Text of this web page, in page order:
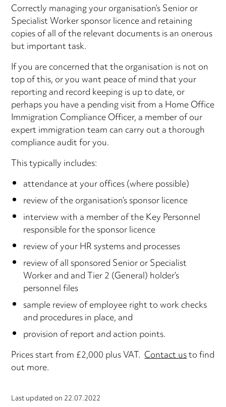
Correctly managing your organisation’s Senior or
Specialist Worker sponsor licence and retaining
copies of all of the relevant documents is an onerous
but important task.
If you are concerned that the organisation is not on
top of this, or you want peace of mind that your
reporting and record keeping is up to date, or
perhaps you have a pending visit from a Home Office
Immigration Compliance Officer, a member of our
expert immigration team can carry out a thorough
compliance audit for you.
This typically includes:
attendance at your offices (where possible)
review of the organisation’s sponsor licence
interview with a member of the Key Personnel
responsible for the sponsor licence
review of your HR systems and processes
review of all sponsored Senior or Specialist
Worker and and Tier 2 (General) holder’s
personnel files
sample review of employee right to work checks
and procedures in place, and
provision of report and action points.
Prices start from £2,000 plus VAT.Contact usto find
out more.
Last updated on22.07.2022